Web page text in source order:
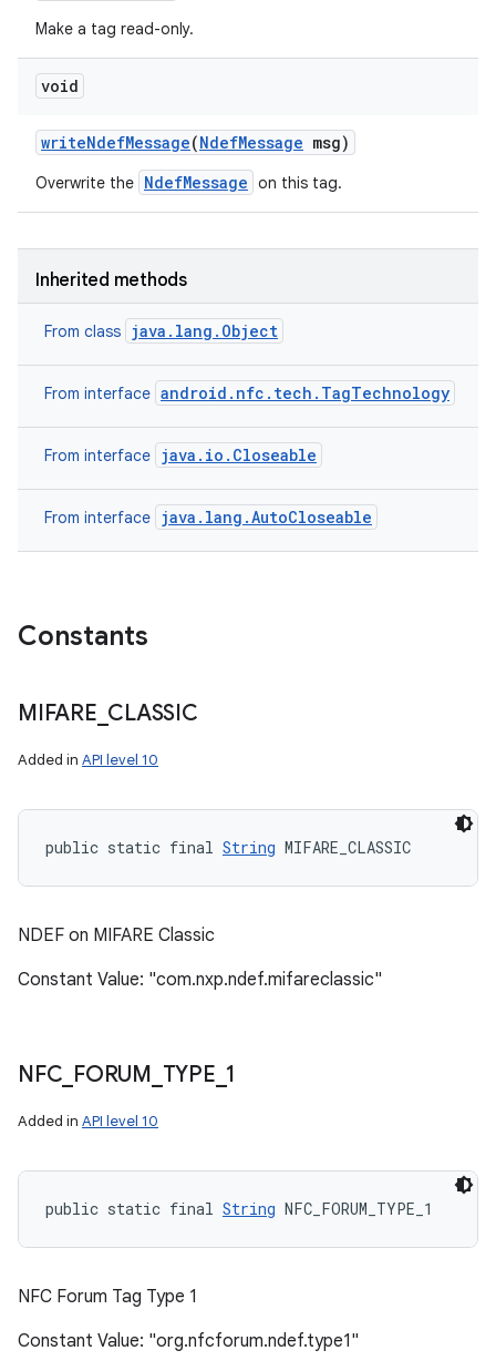
Make a tag read-only.
void
writeNdefMessage(NdefMessage msg)
Overwrite the NdefMessage on this tag.
Inherited methods
From class java.lang.Object
From interface android.nfc.tech.TagTechnology
From interface java.io.Closeable
From interface java.lang.AutoCloseable
Constants
MIFARE CLASSIC
Added in API level 10
public static final String MIFARE_CLASSIC
NDEF on MIFARE Classic
Constant Value: "com.nxp.ndef.mifareclassic"
NFC FORUM TYPE 1
Added in API level 10
public static final String NFC_FORUM_TYPE_1
NFC Forum Tag Type 1
Constant Value: "org.nfcforum.ndef.type1"